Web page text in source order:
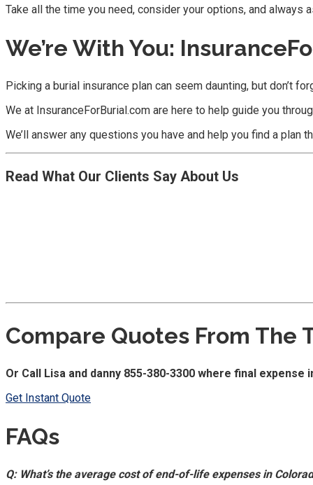
Take all the time you need, consider your options, and always
We’re With You:
Picking a burial insurance plan can seem daunting, but don’t
We at InsuranceForBurial.com are here to help guide you
We’ll answer any questions you have and help you find a plan
Read What Our Clients Say About Us
Compare Quotes From The
Or Call Lisa and danny 855-380-3300 where final
Get Instant Quote
FAQs
Q: What’s the average cost of end-of-life expenses in